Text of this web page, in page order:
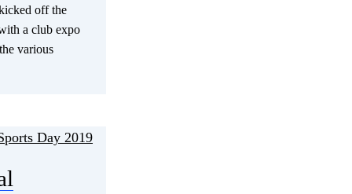
off the
a club expo
various